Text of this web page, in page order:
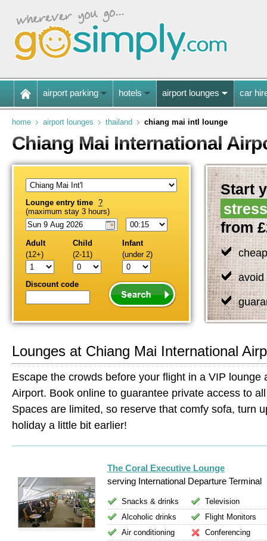
airport parking hotels airport lounges car
home airport lounges thailand chiang mai intl lounge
Chiang Mai International
Lounge entry time ?
(maximum stay 3 hours)
Adult
(12+)
Child
(2-11)
Infant
(under 2)
Discount code
Start
from
Lounges at Chiang Mai International
Escape the crowds before your flight in a VIP lounge
Airport. Book online to guarantee private access to
Spaces are limited, so reserve that comfy sofa, turn
holiday a little bit earlier!
The Coral Executive Lounge
serving International Departure Terminal
Snacks & drinks
Alcoholic drinks
Air conditioning
Television
Flight Monitors
Conferencing